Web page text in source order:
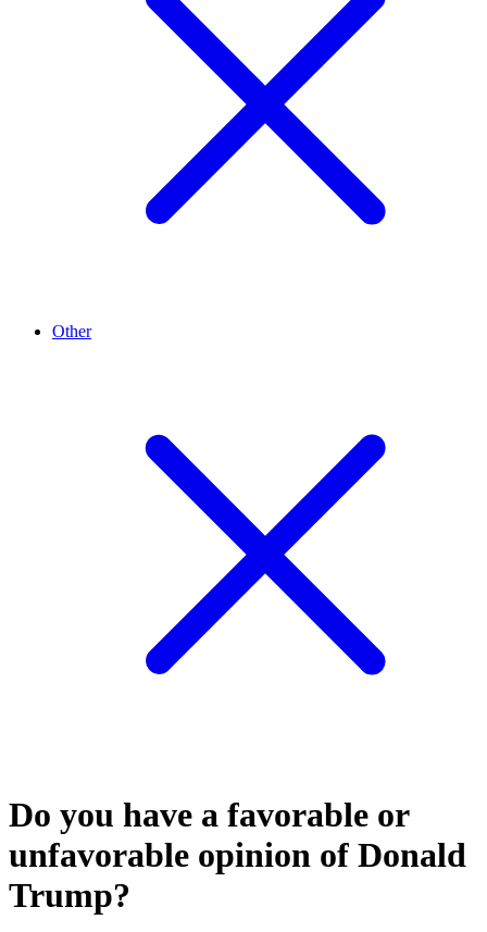
Other
Do you have a favorable or
unfavorable opinion of Donald
Trump?